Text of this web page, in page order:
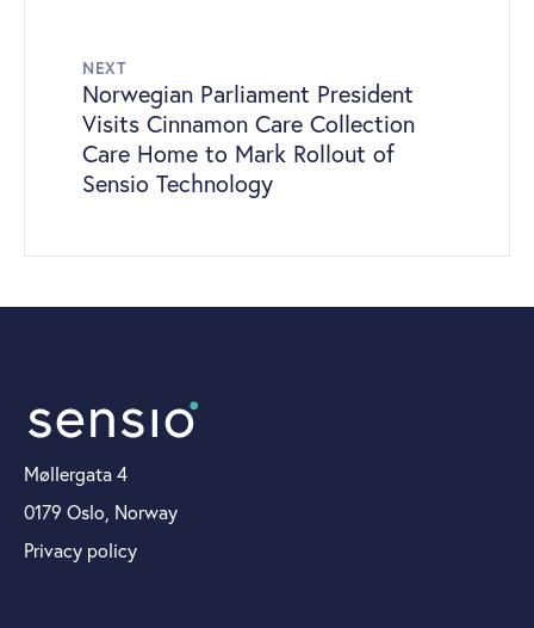
NEXT
Norwegian Parliament President
Visits Cinnamon Care Collection
Care Home to Mark Rollout of
Sensio Technology
Møllergata 4
0179 Oslo, Norway
Privacy policy